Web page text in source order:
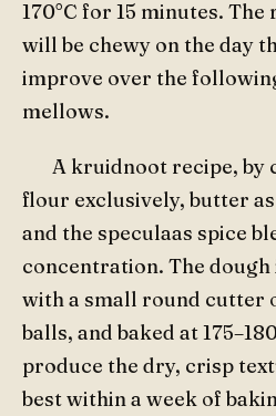
170°C for 15 minutes.
will be chewy on the day
improve over the
mellows.
A kruidnoot recipe, by
flour exclusively, butter
and the speculaas spice
concentration. The
with a small round cutter
balls, and baked at
produce the dry, crisp
best within a week of